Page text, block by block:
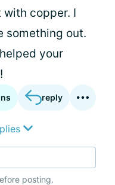
with copper. I
something out.
your
reply
posting.